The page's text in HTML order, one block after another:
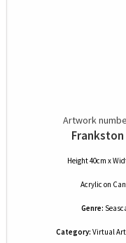
Artwork
Frankston
Height 40cm x
Acrylic on
Genre:
Category: Virtual